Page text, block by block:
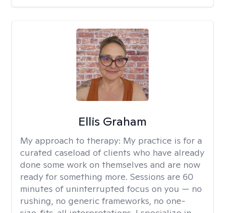
Ellis Graham
My approach to therapy: My practice is for a
curated caseload of clients who have already
done some work on themselves and are now
ready for something more. Sessions are 60
minutes of uninterrupted focus on you — no
rushing, no generic frameworks, no one-